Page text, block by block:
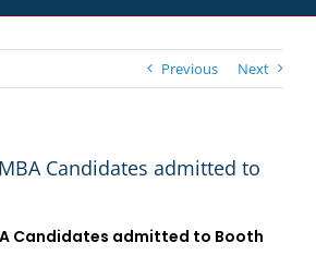
Previous Next
Candidates admitted to
Candidates admitted to Booth